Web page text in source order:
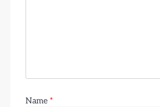
Name *